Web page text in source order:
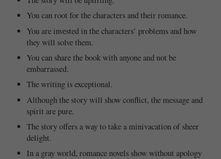
You can root for the characters and their romance.
You are invested in the characters’ problems and how
they will solve them.
You can share the book with anyone and not be
embarrassed.
The writing is exceptional.
Although the story will show conflict, the message and
spirit are pure.
The story offers a way to take a minivacation of sheer
delight.
In a gray world, romance novels show without apology